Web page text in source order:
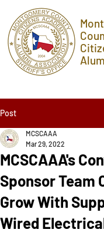
Post
MCSCAAA's
Sponsor Team
Grow With
Wired
MCSCAAA
Mar 29, 2022